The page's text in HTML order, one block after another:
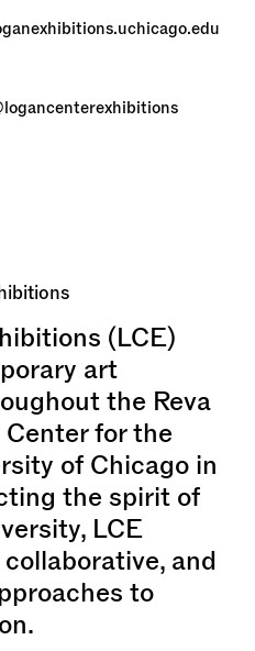
(LCE)
art
the Reva
for the
of Chicago in
the spirit of
LCE
and
to